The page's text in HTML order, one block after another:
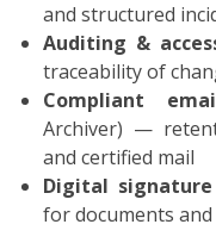
and structured
Auditing &
traceability of
Compliant
Archiver) —
and certified mail
Digital
for documents